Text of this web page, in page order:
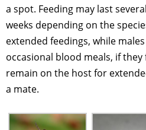
a spot. Feeding may last
weeks depending on the
extended feedings, while
occasional blood meals, if they
remain on the host for
a mate.